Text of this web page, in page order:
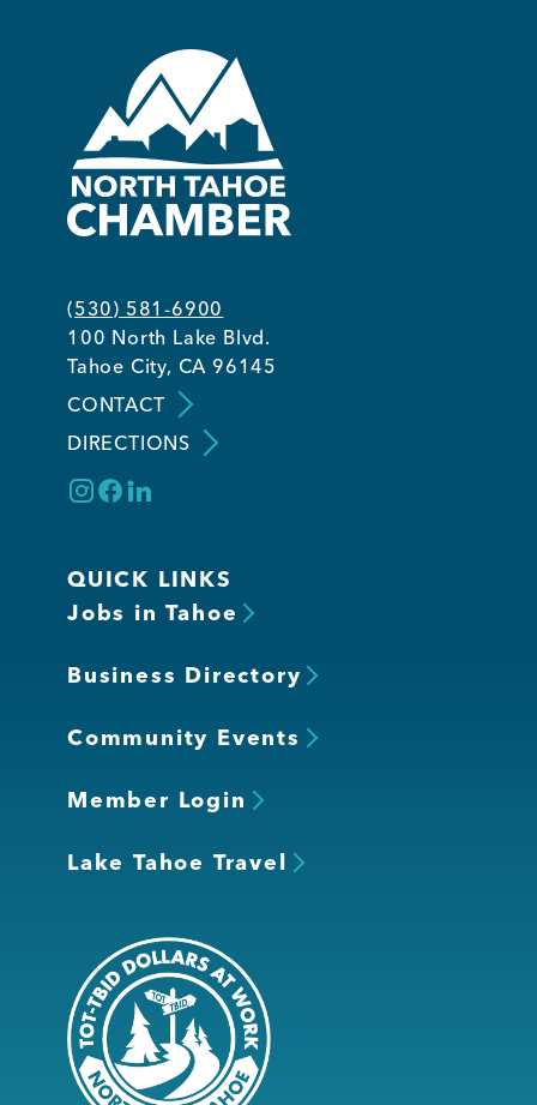
(530) 581-6900
100 North Lake Blvd.
Tahoe City, CA 96145
CONTACT
DIRECTIONS
QUICK LINKS
Jobs in Tahoe
Business Directory
Community Events
Member Login
Lake Tahoe Travel